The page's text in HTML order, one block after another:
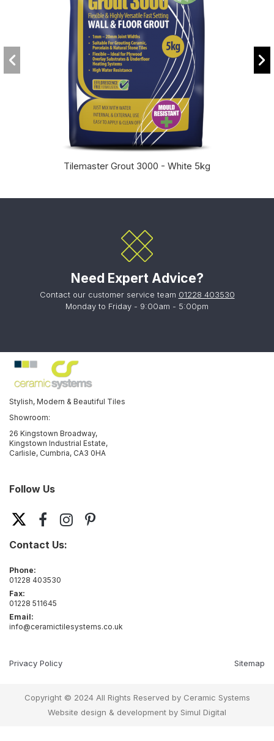
Tilemaster Grout 3000 - White 5kg
Need Expert Advice?
Contact our customer service team 01228 403530
Monday to Friday - 9:00am - 5:00pm
Stylish, Modern & Beautiful Tiles
Showroom:
26 Kingstown Broadway,
Kingstown Industrial Estate,
Carlisle, Cumbria, CA3 0HA
Follow Us
Contact Us:
Phone:
01228 403530
Fax:
01228 511645
Email:
info@ceramictilesystems.co.uk
Privacy Policy Sitemap
Copyright © 2024 All Rights Reserved by Ceramic Systems
Website design & development by Simul Digital